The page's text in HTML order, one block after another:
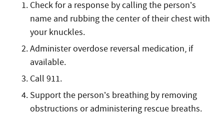
Check for a response by calling the person’s
name and rubbing the center of their chest with
your knuckles.
Administer overdose reversal medication, if
available.
Call 911.
Support the person’s breathing by removing
obstructions or administering rescue breaths.